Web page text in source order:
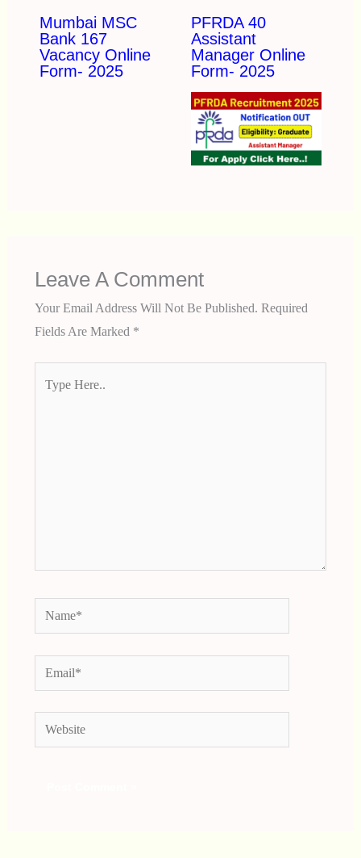
Mumbai MSC
Bank 167
Vacancy Online
Form- 2025
PFRDA 40
Assistant
Manager Online
Form- 2025
Leave A Comment
Your Email Address Will Not Be Published. Required
Fields Are Marked *
Name*
Email*
Website